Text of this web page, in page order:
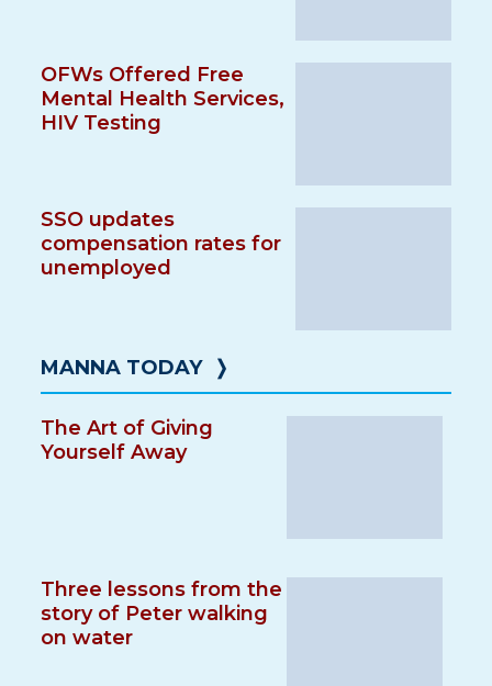
OFWs Offered Free
Mental Health Services,
HIV Testing
SSO updates
compensation rates for
unemployed
MANNA TODAY ❭
The Art of Giving
Yourself Away
Three lessons from the
story of Peter walking
on water